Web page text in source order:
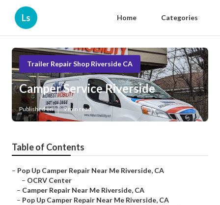
Ls Home Categories
Trailer Repair Shop Riverside CA
Camper Service Riverside
Published en 9 min read
Table of Contents
– Pop Up Camper Repair Near Me Riverside, CA
– OCRV Center
– Camper Repair Near Me Riverside, CA
– Pop Up Camper Repair Near Me Riverside, CA